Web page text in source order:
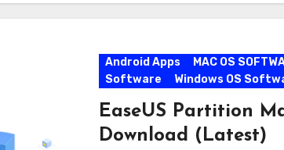
Android Apps MAC OS
Software
Windows OS
EaseUS Partition
Download (Latest)